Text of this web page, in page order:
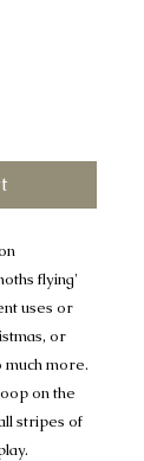
flying'
uses or
or
more.
on the
stripes of